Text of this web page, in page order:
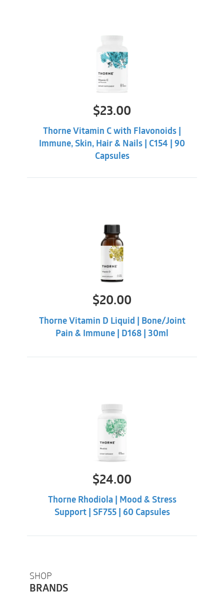
SHOP
BRANDS
$23.00
Thorne Vitamin C with Flavonoids |
Immune, Skin, Hair & Nails | C154 | 90
Capsules
$20.00
Thorne Vitamin D Liquid | Bone/Joint
Pain & Immune | D168 | 30ml
$24.00
Thorne Rhodiola | Mood & Stress
Support | SF755 | 60 Capsules